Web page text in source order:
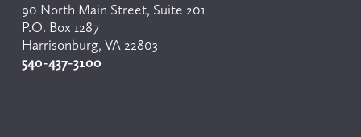
90 North Main Street, Suite 201
P.O. Box 1287
Harrisonburg, VA 22803
540-437-3100